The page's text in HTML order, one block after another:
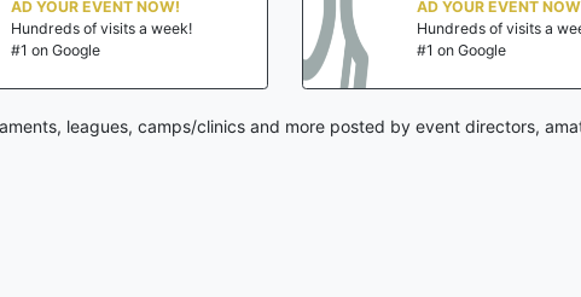
AD YOUR EVENT NOW!
Hundreds of visits a week!
#1 on Google
AD YOUR EVENT
Hundreds of visits a
#1 on Google
leagues, camps/clinics and more posted by event directors,